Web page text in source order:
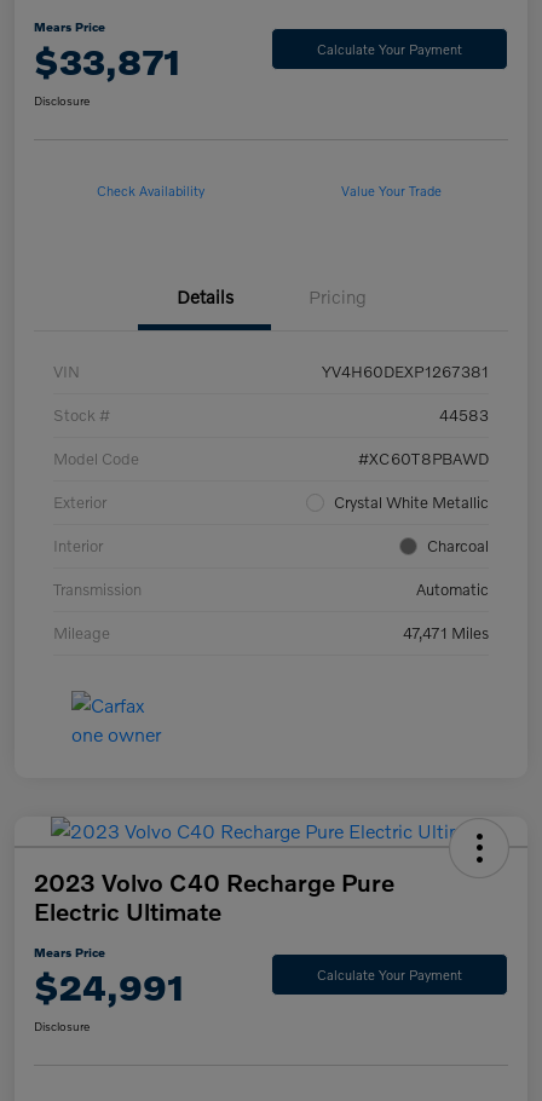
Mears Price
$33,871 Calculate Your Payment
Disclosure
Check Availability Value Your Trade
Details Pricing
VIN YV4H60DEXP1267381
Stock # 44583
Model Code #XC60T8PBAWD
Exterior Crystal White Metallic
Interior Charcoal
Transmission Automatic
Mileage 47,471 Miles
2023 Volvo C40 Recharge Pure
Electric Ultimate
Mears Price
$24,991 Calculate Your Payment
Disclosure